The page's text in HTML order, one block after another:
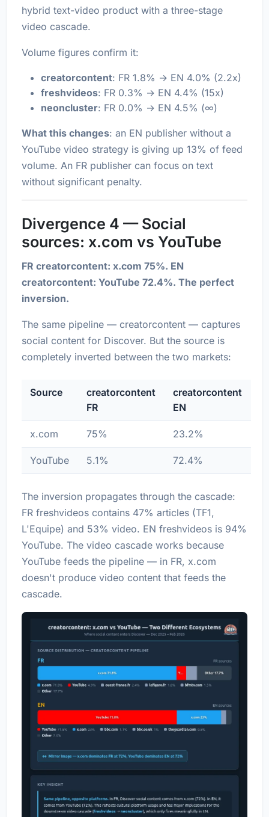
hybrid text-video product with a three-stage
video cascade.
Volume figures confirm it:
creatorcontent: FR 1.8% → EN 4.0% (2.2x)
freshvideos: FR 0.3% → EN 4.4% (15x)
neoncluster: FR 0.0% → EN 4.5% (∞)
What this changes: an EN publisher without a
YouTube video strategy is giving up 13% of feed
volume. An FR publisher can focus on text
without significant penalty.
Divergence 4 — Social
sources: x.com vs YouTube
FR creatorcontent: x.com 75%. EN
creatorcontent: YouTube 72.4%. The perfect
inversion.
The same pipeline — creatorcontent — captures
social content for Discover. But the source is
completely inverted between the two markets:
Source
creatorcontent
FR
creatorcontent
EN
x.com 75% 23.2%
YouTube 5.1% 72.4%
The inversion propagates through the cascade:
FR freshvideos contains 47% articles (TF1,
L'Equipe) and 53% video. EN freshvideos is 94%
YouTube. The video cascade works because
YouTube feeds the pipeline — in FR, x.com
doesn't produce video content that feeds the
cascade.